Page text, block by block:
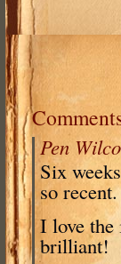
Pen
Six
so recent.
I love
brilliant!